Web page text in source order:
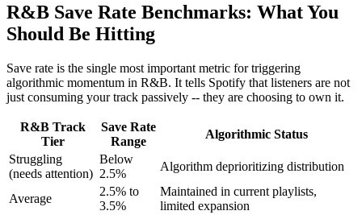
R&B Save Rate Benchmarks: What You
Should Be Hitting
Save rate is the single most important metric for triggering
algorithmic momentum in R&B. It tells Spotify that listeners are not
just consuming your track passively -- they are choosing to own it.
R&B Track
Tier
Save Rate
Range
Algorithmic Status
Struggling
(needs attention)
Below
2.5%
Algorithm deprioritizing distribution
Average
2.5% to
3.5%
Maintained in current playlists,
limited expansion